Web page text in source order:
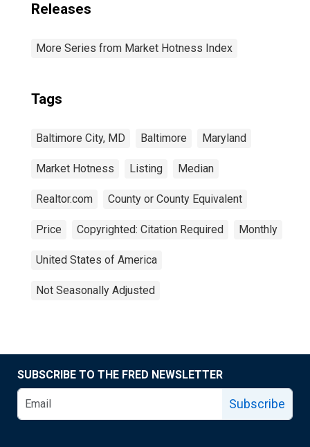
Releases
More Series from Market Hotness Index
Tags
Baltimore City, MD Baltimore Maryland
Market Hotness Listing Median
Realtor.com County or County Equivalent
Price Copyrighted: Citation Required Monthly
United States of America
Not Seasonally Adjusted
SUBSCRIBE TO THE FRED NEWSLETTER
Subscribe